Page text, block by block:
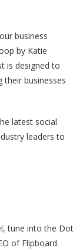
business
by Katie
is designed to
their businesses
latest social
leaders to
tune into the Dot
of Flipboard.